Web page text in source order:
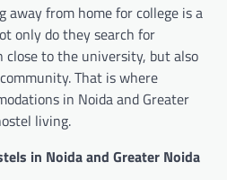
away from home for college is a
only do they search for
close to the university, but also
That is where
in Noida and Greater
living.
in Noida and Greater Noida